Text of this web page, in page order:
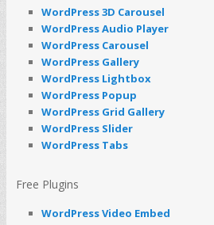
WordPress 3D Carousel
WordPress Audio Player
WordPress Carousel
WordPress Gallery
WordPress Lightbox
WordPress Popup
WordPress Grid Gallery
WordPress Slider
WordPress Tabs
Free Plugins
WordPress Video Embed